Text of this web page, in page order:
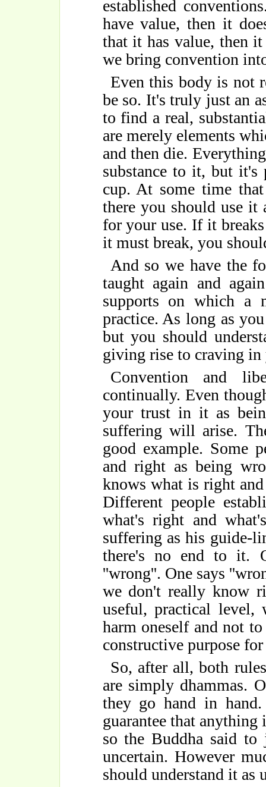
established
have value, then it
that it has value, then
we bring convention
Even this body is not
be so. It's truly just an
to find a real,
are merely elements
and then die.
substance to it, but
cup. At some time
there you should use
for your use. If it
it must break, you
And so we have the
taught again and
supports on which a
practice. As long as
but you should
giving rise to craving
Convention and
continually. Even
your trust in it as
suffering will arise.
good example. Some
and right as being
knows what is right
Different people
what's right and
suffering as his guide-
there's no end to it.
''wrong''. One says
we don't really know
useful, practical
harm oneself and not
constructive purpose for
So, after all, both
are simply dhammas.
they go hand in
guarantee that
so the Buddha said
uncertain. However
should understand it as